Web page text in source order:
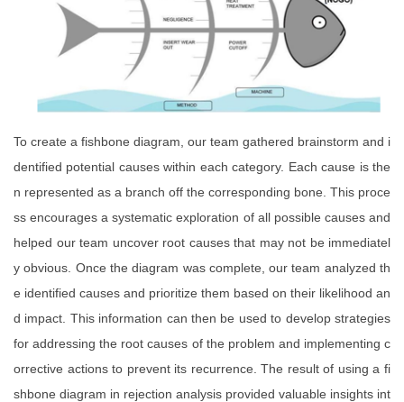
To create a fishbone diagram, our team gathered brainstorm and i
dentified potential causes within each category. Each cause is the
n represented as a branch off the corresponding bone. This proce
ss encourages a systematic exploration of all possible causes and
helped our team uncover root causes that may not be immediatel
y obvious. Once the diagram was complete, our team analyzed th
e identified causes and prioritize them based on their likelihood an
d impact. This information can then be used to develop strategies
for addressing the root causes of the problem and implementing c
orrective actions to prevent its recurrence. The result of using a fi
shbone diagram in rejection analysis provided valuable insights int